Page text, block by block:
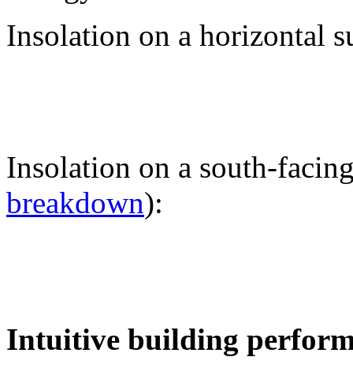
Insolation on a horizontal
Insolation on a south-
breakdown):
Intuitive building